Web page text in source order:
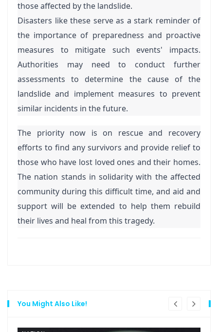
those affected by the landslide.
Disasters like these serve as a stark reminder of
the importance of preparedness and proactive
measures to mitigate such events' impacts.
Authorities may need to conduct further
assessments to determine the cause of the
landslide and implement measures to prevent
similar incidents in the future.
The priority now is on rescue and recovery
efforts to find any survivors and provide relief to
those who have lost loved ones and their homes.
The nation stands in solidarity with the affected
community during this difficult time, and aid and
support will be extended to help them rebuild
their lives and heal from this tragedy.
You Might Also Like!